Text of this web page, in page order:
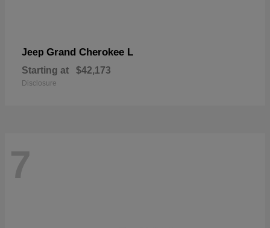
Jeep Grand Cherokee L
Starting at $42,173
Disclosure
7